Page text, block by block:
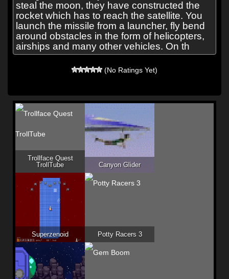
steal the moon, they have constructed the
rocket which has to reach the satellite. You
launch the missile from a launcher, fly bend
around obstacles in the form of helicopters,
airships and many other vehicles. On th
(No Ratings Yet)
Trollface Quest
TrollTube
Canyon Glider
Superzenoid Potty Racers 3